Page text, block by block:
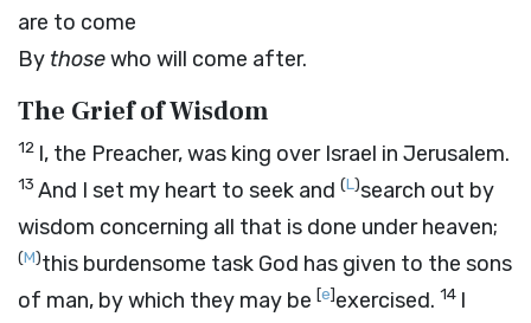
are to come
By thosewho will come after.
The Grief of Wisdom
12 I, the Preacher, was king over Israel in Jerusalem.
13 And I set my heart to seek and (L)search out by
wisdom concerning all that is done under heaven;
(M)this burdensome task God has given to the sons
of man, by which they may be [e]exercised. 14 I